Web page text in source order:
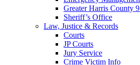
Greater Harris County
Sheriff’s Office
Law, Justice & Records
Courts
JP Courts
Jury Service
Crime Victim Info